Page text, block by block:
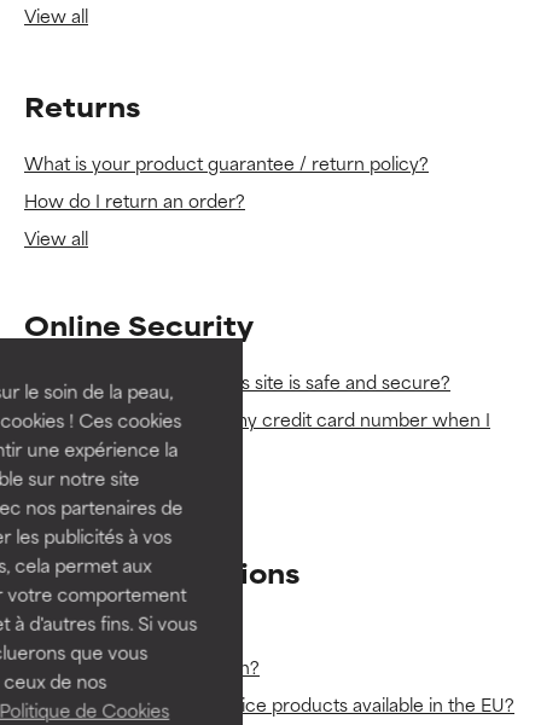
le soin de la peau,
! Ces cookies
une expérience la
sur notre site
nos partenaires de
les publicités à vos
cela permet aux
votre comportement
à d'autres fins. Si vous
que vous
de nos
Politique de Cookies
View all
Returns
What is your product guarantee / return policy?
How do I return an order?
View all
Online Security
How can I be sure that this site is safe and secure?
Is it safe for me to enter my credit card number when I
place an order?
View all
Product Questions
Do you test on animals?
Which products are vegan?
Why aren’t all Paula’s Choice products available in the EU?